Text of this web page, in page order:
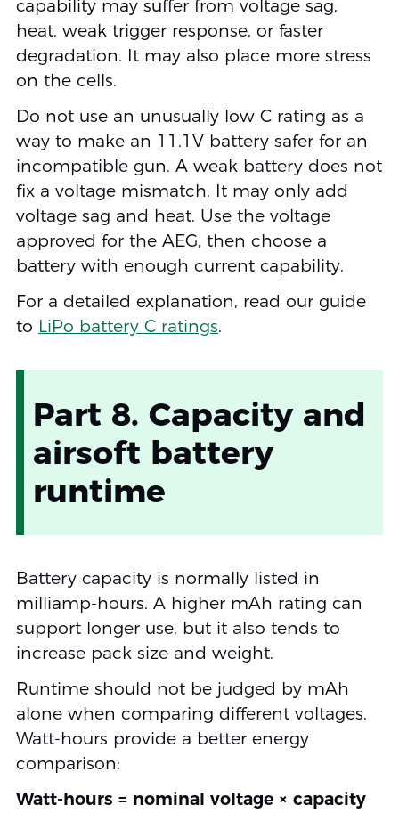
capability may suffer from voltage sag,
heat, weak trigger response, or faster
degradation. It may also place more stress
on the cells.
Do not use an unusually low C rating as a
way to make an 11.1V battery safer for an
incompatible gun. A weak battery does not
fix a voltage mismatch. It may only add
voltage sag and heat. Use the voltage
approved for the AEG, then choose a
battery with enough current capability.
For a detailed explanation, read our guide
to LiPo battery C ratings.
Part 8. Capacity and
airsoft battery
runtime
Battery capacity is normally listed in
milliamp-hours. A higher mAh rating can
support longer use, but it also tends to
increase pack size and weight.
Runtime should not be judged by mAh
alone when comparing different voltages.
Watt-hours provide a better energy
comparison:
Watt-hours = nominal voltage × capacity